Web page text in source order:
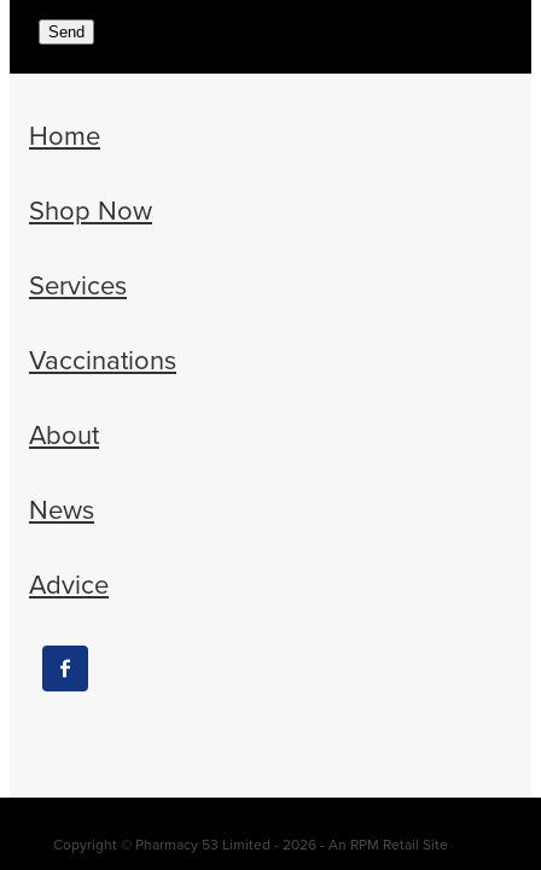
Send
Home
Shop Now
Services
Vaccinations
About
News
Advice
Copyright © Pharmacy 53 Limited - 2026 - An RPM Retail Site